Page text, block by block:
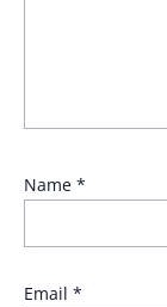
Name *
Email *